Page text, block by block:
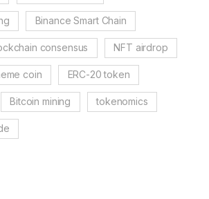
Binance Smart Chain
consensus NFT airdrop
coin ERC-20 token
Bitcoin mining tokenomics